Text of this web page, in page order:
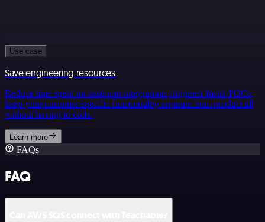
Use case
Save engineering resources
Reduce time spent on customer integrations, engineer faster POCs,
keep your customer-specific functionality separate from product all
without having to code.
Learn more
FAQs
FAQ